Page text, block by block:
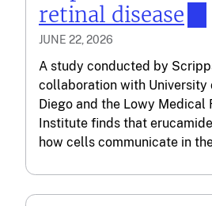
retinal disease
JUNE 22, 2026
A study conducted by
collaboration with University
Diego and the Lowy Medical
Institute finds that
how cells communicate in